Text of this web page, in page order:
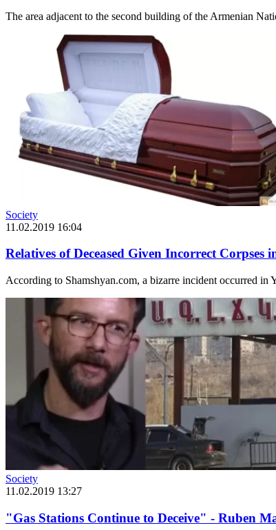
The area adjacent to the second building of the Armenian
Society
11.02.2019 16:04
Relatives of Deceased Given Incorrect Corpses
According to Shamshyan.com, a bizarre incident occurred in
Society
11.02.2019 13:27
"Gas Stations Continue to Deceive" - Ruben